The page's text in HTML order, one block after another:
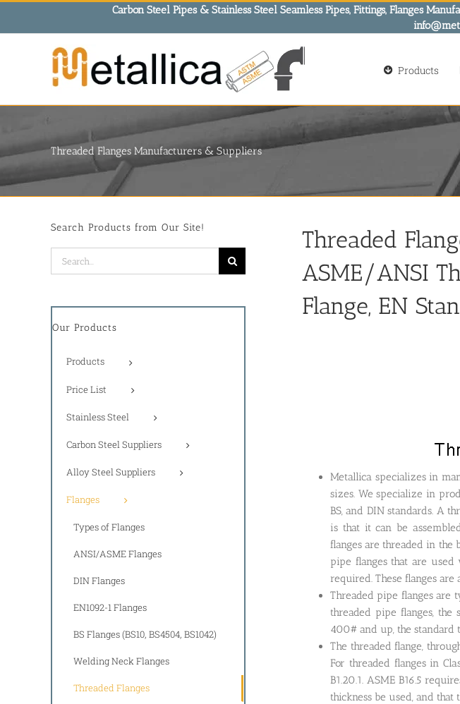
Carbon Steel Pipes & Stainless Steel Seamless Pipes, Fittings, Flanges
Products
Threaded Flanges Manufacturers & Suppliers
Threaded
ASME/ANSI
Flange, EN
Metallica specializes in
sizes. We specialize in
BS, and DIN standards. A
is that it can be
flanges are threaded in the
pipe flanges that are
required. These flanges are
Threaded pipe flanges are
threaded pipe flanges,
400# and up, the standard
The threaded flange,
For threaded flanges in
B1.20.1. ASME B16.5
thickness be used, and
Search Products from Our Site!
Search
for:
Our Products
Products
Price List
Stainless Steel
Carbon Steel Suppliers
Alloy Steel Suppliers
Flanges
Types of Flanges
ANSI/ASME Flanges
DIN Flanges
EN1092-1 Flanges
BS Flanges (BS10, BS4504, BS1042)
Welding Neck Flanges
Threaded Flanges